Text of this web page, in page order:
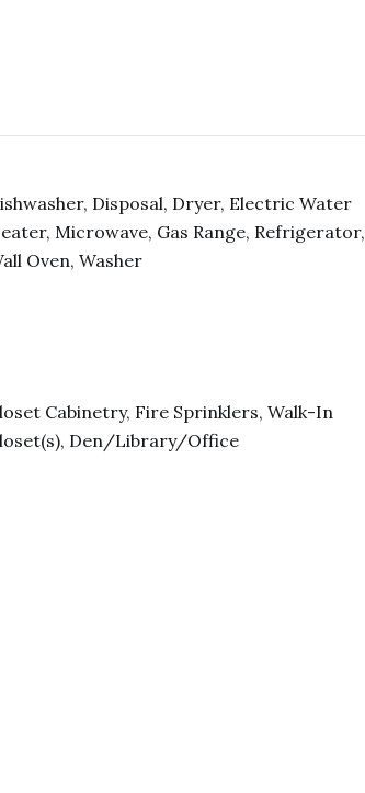
Disposal, Dryer, Electric Water
Microwave, Gas Range, Refrigerator,
Oven, Washer
Cabinetry, Fire Sprinklers, Walk-In
Den/Library/Office